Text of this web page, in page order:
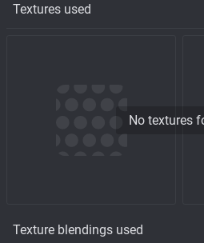
Textures used
No textures
Texture blendings used